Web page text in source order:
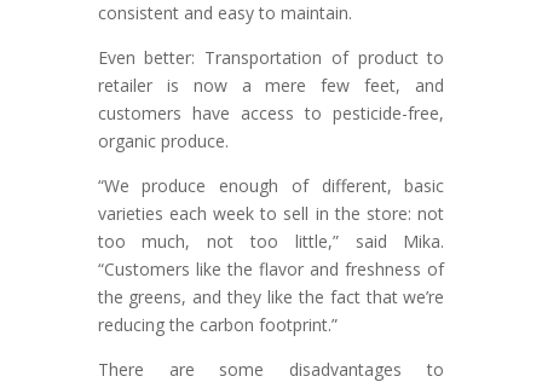
consistent and easy to maintain.
Even better: Transportation of product to
retailer is now a mere few feet, and
customers have access to pesticide-free,
organic produce.
“We produce enough of different, basic
varieties each week to sell in the store: not
too much, not too little,” said Mika.
“Customers like the flavor and freshness of
the greens, and they like the fact that we’re
reducing the carbon footprint.”
There are some disadvantages to